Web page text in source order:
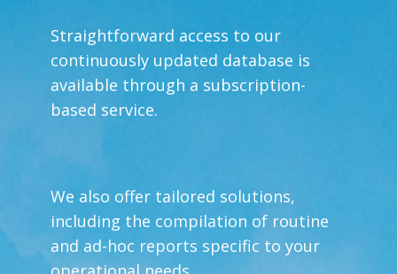
Straightforward access to our
continuously updated database is
available through a subscription-
based service.
We also offer tailored solutions,
including the compilation of routine
and ad-hoc reports specific to your